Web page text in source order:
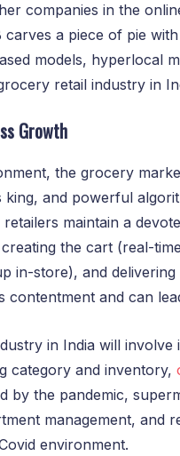
companies in the
carves a piece of pie
models, hyperlocal
retail industry in
Growth
the grocery
king, and powerful
maintain a
the cart (real-
in-store), and
contentment and can
in India will
category and inventory,
by the pandemic,
management, and
environment.